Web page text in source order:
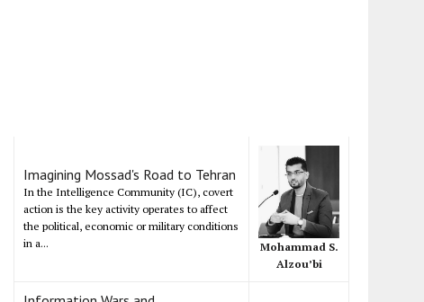
Imagining Mossad's Road to Tehran
In the Intelligence Community (IC), covert
action is the key activity operates to affect
the political, economic or military conditions
in a...
Mohammad S.
Alzou’bi